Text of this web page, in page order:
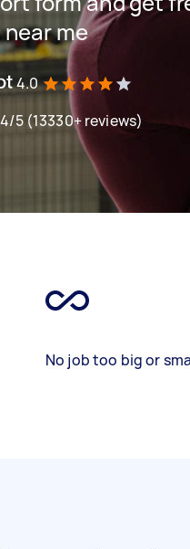
me
4.0
5 (13330+ reviews)
No job too big or